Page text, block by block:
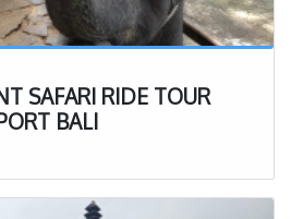
SAFARI RIDE TOUR
BALI